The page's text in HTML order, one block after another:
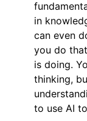
in
can even
you do
is doing.
thinking,
to use AI